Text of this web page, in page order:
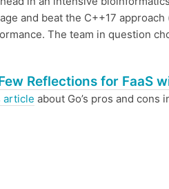
and beat the C++17
The team in question
Reflections for FaaS
article about Go’s pros and cons